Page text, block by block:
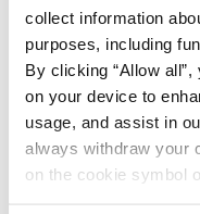
collect information
purposes, including
By clicking “Allow
on your device to
usage, and assist in
always withdraw your
on the cookie symbol
Have you
let us know and
reference on this
Submit